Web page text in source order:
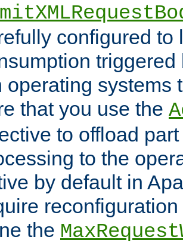
configured to
operating systems
that you use the
to offload
to the
by default in
the